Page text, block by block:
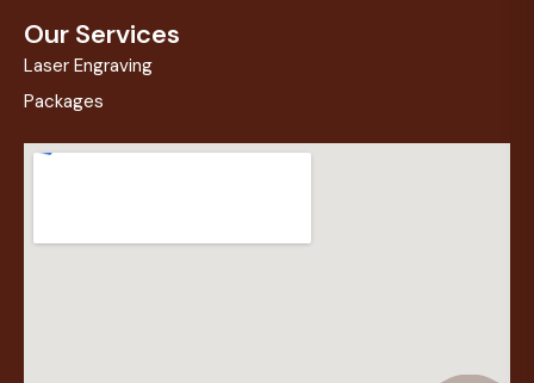
Our Services
Laser Engraving
Packages